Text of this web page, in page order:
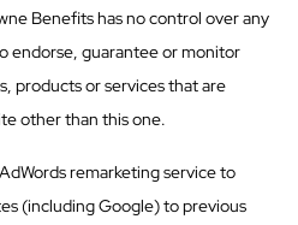
Benefits has no control over any
endorse, guarantee or monitor
products or services that are
other than this one.
remarketing service to
(including Google) to previous